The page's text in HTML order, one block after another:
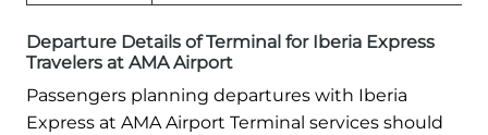
Departure Details of Terminal for Iberia Express
Travelers at AMA Airport
Passengers planning departures with Iberia
Express at AMA Airport Terminal services should